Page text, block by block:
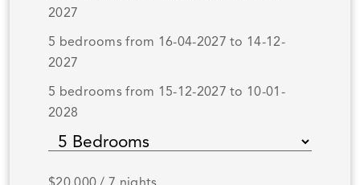
2027
5 bedrooms from 16-04-2027 to 14-12-
2027
5 bedrooms from 15-12-2027 to 10-01-
2028